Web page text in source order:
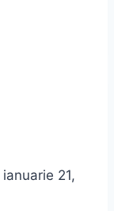
ianuarie 21,